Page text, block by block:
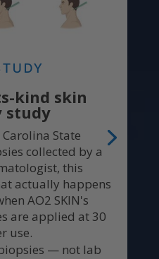
kind skin
study
State
collected by a
this
actually happens
AO2 SKIN's
are applied at 30
use.
— not lab